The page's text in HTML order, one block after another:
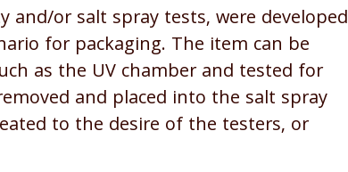
and/or salt spray tests, were developed
for packaging. The item can be
as the UV chamber and tested for
and placed into the salt spray
to the desire of the testers, or